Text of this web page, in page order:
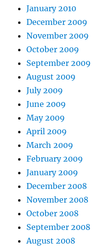
January 2010
December 2009
November 2009
October 2009
September 2009
August 2009
July 2009
June 2009
May 2009
April 2009
March 2009
February 2009
January 2009
December 2008
November 2008
October 2008
September 2008
August 2008